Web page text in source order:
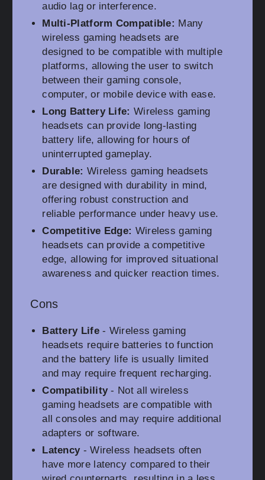
audio lag or interference.
Multi-Platform Compatible: Many
wireless gaming headsets are
designed to be compatible with multiple
platforms, allowing the user to switch
between their gaming console,
computer, or mobile device with ease.
Long Battery Life: Wireless gaming
headsets can provide long-lasting
battery life, allowing for hours of
uninterrupted gameplay.
Durable: Wireless gaming headsets
are designed with durability in mind,
offering robust construction and
reliable performance under heavy use.
Competitive Edge: Wireless gaming
headsets can provide a competitive
edge, allowing for improved situational
awareness and quicker reaction times.
Cons
Battery Life- Wireless gaming
headsets require batteries to function
and the battery life is usually limited
and may require frequent recharging.
Compatibility- Not all wireless
gaming headsets are compatible with
all consoles and may require additional
adapters or software.
Latency- Wireless headsets often
have more latency compared to their